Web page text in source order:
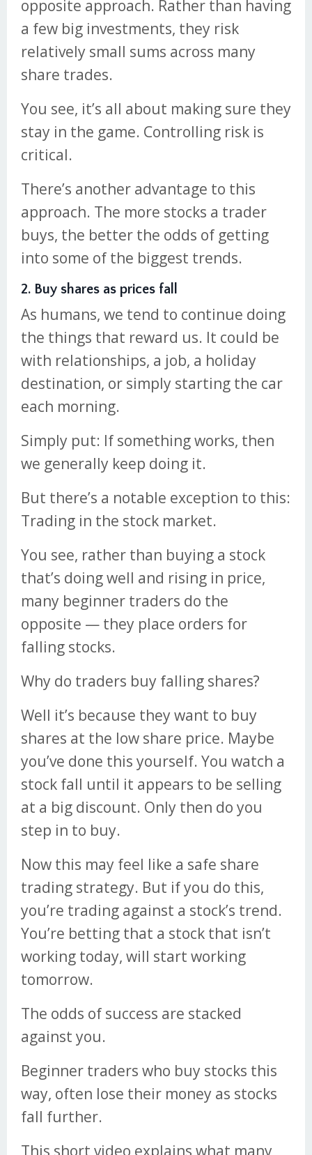
opposite approach. Rather than having
a few big investments, they risk
relatively small sums across many
share trades.
You see, it’s all about making sure they
stay in the game. Controlling risk is
critical.
There’s another advantage to this
approach. The more stocks a trader
buys, the better the odds of getting
into some of the biggest trends.
2. Buy shares as prices fall
As humans, we tend to continue doing
the things that reward us. It could be
with relationships, a job, a holiday
destination, or simply starting the car
each morning.
Simply put: If something works, then
we generally keep doing it.
But there’s a notable exception to this:
Trading in the stock market.
You see, rather than buying a stock
that’s doing well and rising in price,
many beginner traders do the
opposite — they place orders for
falling stocks.
Why do traders buy falling shares?
Well it’s because they want to buy
shares at the low share price. Maybe
you’ve done this yourself. You watch a
stock fall until it appears to be selling
at a big discount. Only then do you
step in to buy.
Now this may feel like a safe share
trading strategy. But if you do this,
you’re trading against a stock’s trend.
You’re betting that a stock that isn’t
working today, will start working
tomorrow.
The odds of success are stacked
against you.
Beginner traders who buy stocks this
way, often lose their money as stocks
fall further.
This short video explains what many